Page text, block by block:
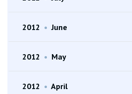
2012 • June
2012 • May
2012 • April